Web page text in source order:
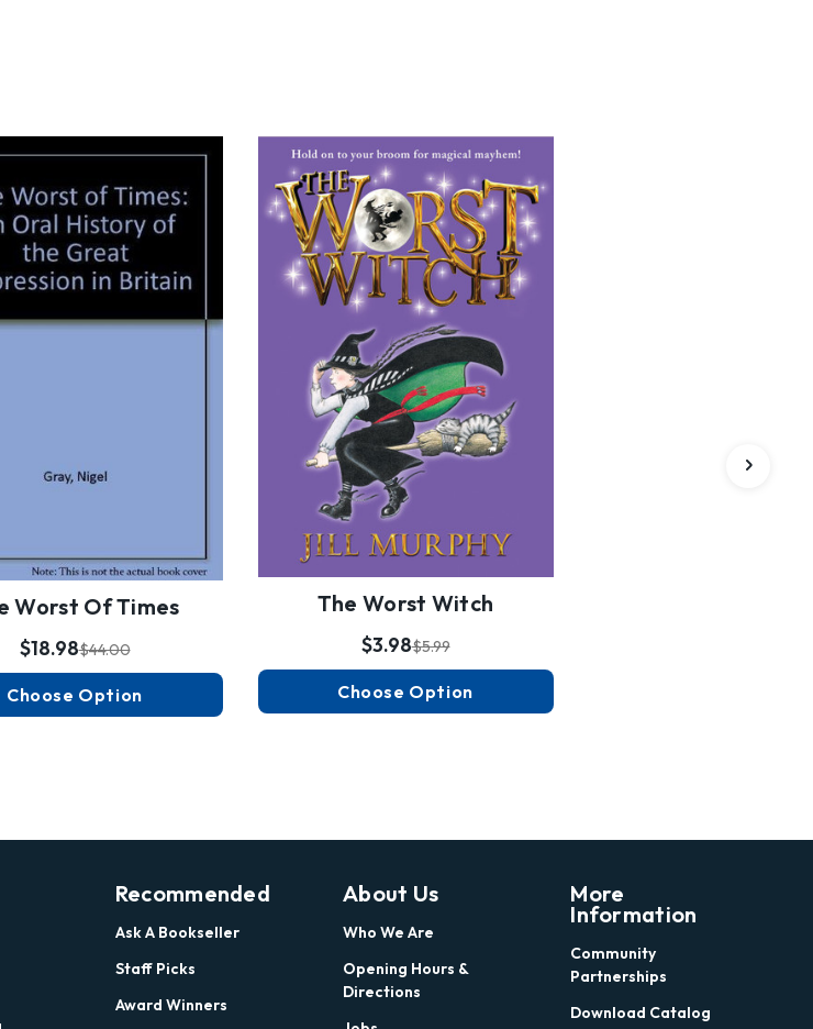
Worst Of Times
$44.00
$18.98
Choose Option
The Worst Witch
$5.99
$3.98
Choose Option
Recommended
Ask A Bookseller
Staff Picks
Award Winners
About Us
Who We Are
Opening Hours &
Directions
More
Information
Community
Partnerships
Download Catalog